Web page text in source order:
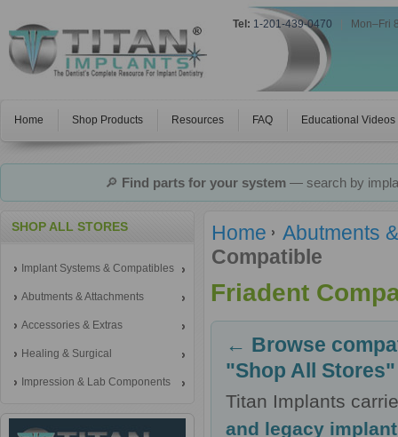
Tel: 1-201-439-0470 Mon–Fri
Home Shop Products Resources FAQ Educational Videos
🔎 Find parts for your system— search by
SHOP ALL STORES
Implant Systems & Compatibles
Abutments & Attachments
Accessories & Extras
Healing & Surgical
Impression & Lab Components
Home
Abutments
Compatible
Friadent
← Browse
"Shop All Stores"
Titan Implants
and legacy